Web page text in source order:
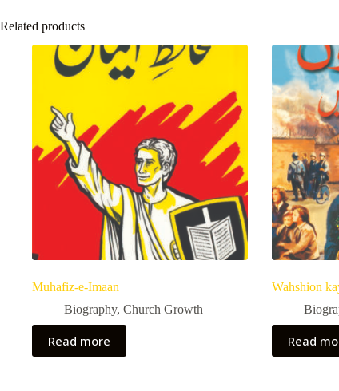
Related products
Muhafiz-e-Imaan
Biography, Church Growth
Read more
Wahshion
Read